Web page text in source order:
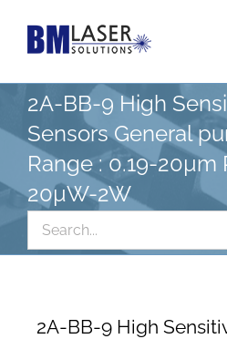
2A-BB-9 High
Sensors General
Range : 0.19-20µm
20µW-2W
for:
2A-BB-9 High